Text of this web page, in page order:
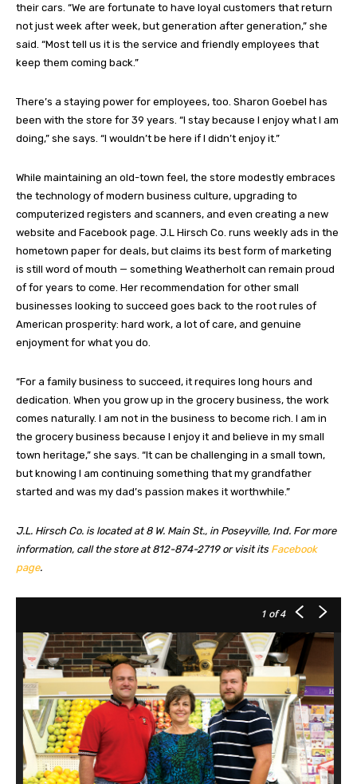
their cars. “We are fortunate to have loyal customers that return
not just week after week, but generation after generation,” she
said. “Most tell us it is the service and friendly employees that
keep them coming back.”
There’s a staying power for employees, too. Sharon Goebel has
been with the store for 39 years. “I stay because I enjoy what I am
doing,” she says. “I wouldn’t be here if I didn’t enjoy it.”
While maintaining an old-town feel, the store modestly embraces
the technology of modern business culture, upgrading to
computerized registers and scanners, and even creating a new
website and Facebook page. J.L Hirsch Co. runs weekly ads in the
hometown paper for deals, but claims its best form of marketing
is still word of mouth — something Weatherholt can remain proud
of for years to come. Her recommendation for other small
businesses looking to succeed goes back to the root rules of
American prosperity: hard work, a lot of care, and genuine
enjoyment for what you do.
“For a family business to succeed, it requires long hours and
dedication. When you grow up in the grocery business, the work
comes naturally. I am not in the business to become rich. I am in
the grocery business because I enjoy it and believe in my small
town heritage,” she says. “It can be challenging in a small town,
but knowing I am continuing something that my grandfather
started and was my dad’s passion makes it worthwhile.”
J.L. Hirsch Co. is located at 8 W. Main St., in Poseyville, Ind. For more
information, call the store at 812-874-2719 or visit its Facebook
page.
1 of 4